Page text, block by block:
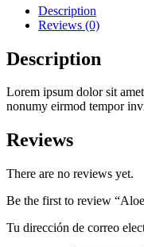
Description
Reviews (0)
Description
Lorem ipsum dolor sit
nonumy eirmod tempor
Reviews
There are no reviews yet.
Be the first to review
Tu dirección de correo